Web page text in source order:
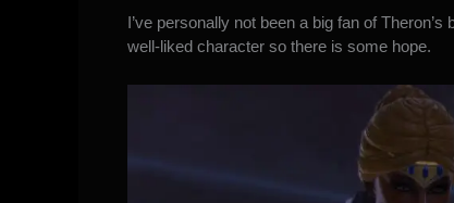
I’ve personally not been a big fan of
well-liked character so there is some hope.